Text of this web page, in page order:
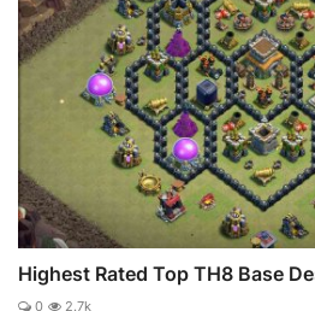
Highest Rated Top TH8 Base
0 2.7k